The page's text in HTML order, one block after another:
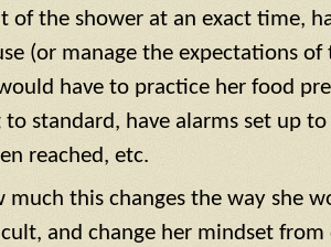
of the shower at an exact time,
(or manage the expectations
have to practice her food
to standard, have alarms set up
reached, etc.
much this changes the way she
and change her mindset